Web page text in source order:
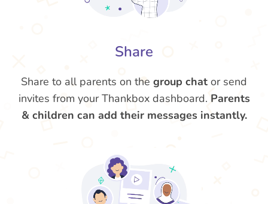
Share
Share to all parents on the group chat or send
invites from your Thankbox dashboard. Parents
& children can add their messages instantly.